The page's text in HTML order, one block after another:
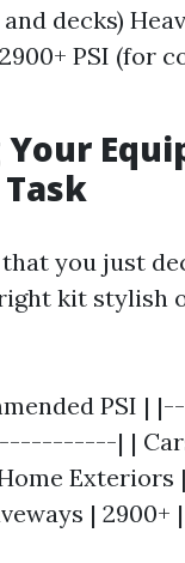
decks)
PSI (for
Your
that you just
kit stylish
PSI
| | Cars
Exteriors
| 2900+ |